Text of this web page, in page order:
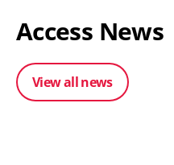
Access News
View all news